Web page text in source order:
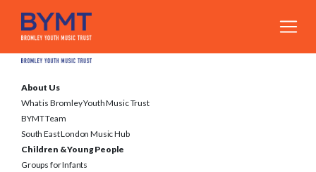
About Us
What is Bromley Youth Music Trust
BYMT Team
South East London Music Hub
Children & Young People
Groups for Infants